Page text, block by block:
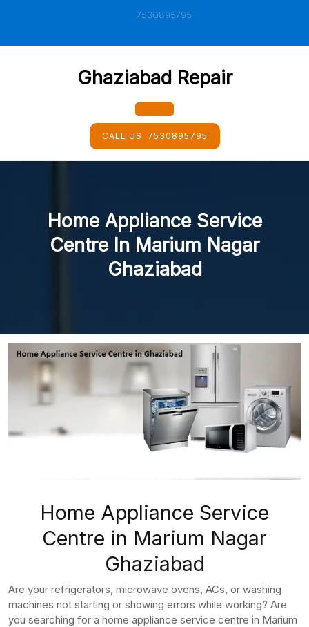
7530895795
Ghaziabad Repair
Open
Button
CALL US: 7530895795
Home Appliance Service
Centre In Marium Nagar
Ghaziabad
Home Appliance Service
Centre in Marium Nagar
Ghaziabad
Are your refrigerators, microwave ovens, ACs, or washing
machines not starting or showing errors while working? Are
you searching for a home appliance service centre in Marium